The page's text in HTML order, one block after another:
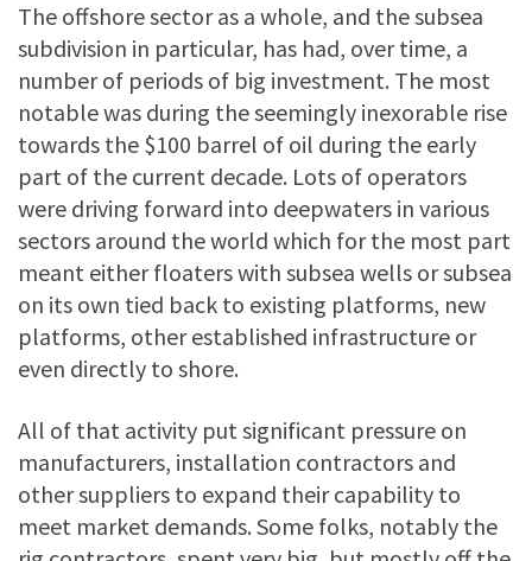
The offshore sector as a whole, and the subsea
subdivision in particular, has had, over time, a
number of periods of big investment. The most
notable was during the seemingly inexorable rise
towards the $100 barrel of oil during the early
part of the current decade. Lots of operators
were driving forward into deepwaters in various
sectors around the world which for the most part
meant either floaters with subsea wells or subsea
on its own tied back to existing platforms, new
platforms, other established infrastructure or
even directly to shore.
All of that activity put significant pressure on
manufacturers, installation contractors and
other suppliers to expand their capability to
meet market demands. Some folks, notably the